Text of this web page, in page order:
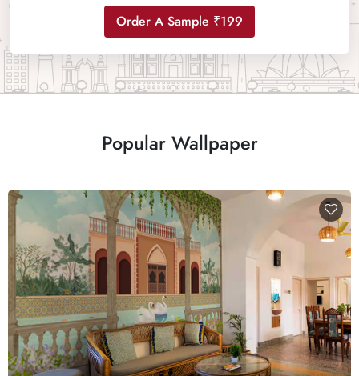
Order A Sample ₹199
Popular Wallpaper